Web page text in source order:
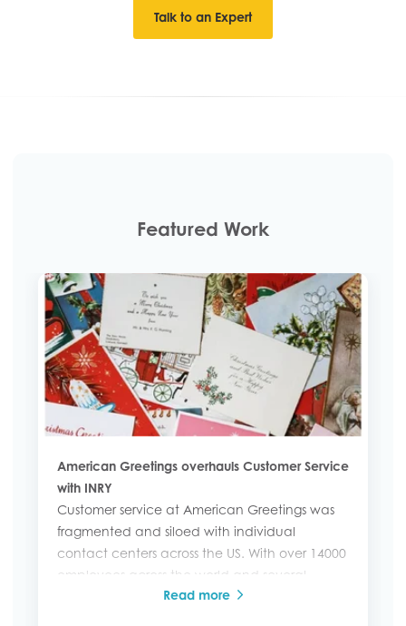
Talk to an Expert
Featured Work
American Greetings overhauls Customer Service
with INRY
Customer service at American Greetings was
fragmented and siloed with individual
contact centers across the US. With over 14000
employees across the world and several
brands across North America, Europe,
Read more